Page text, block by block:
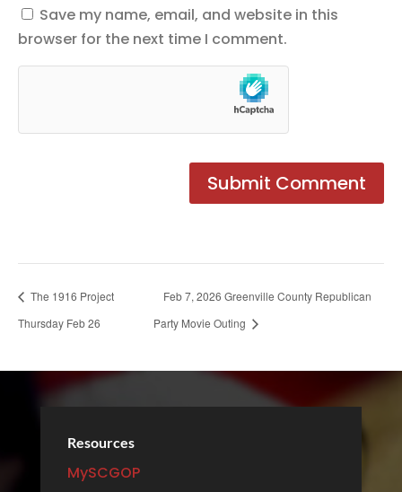
Save my name, email, and website in this
browser for the next time I comment.
The 1916 Project
Thursday Feb 26
Feb 7, 2026 Greenville County Republican
Party Movie Outing
Resources
MySCGOP